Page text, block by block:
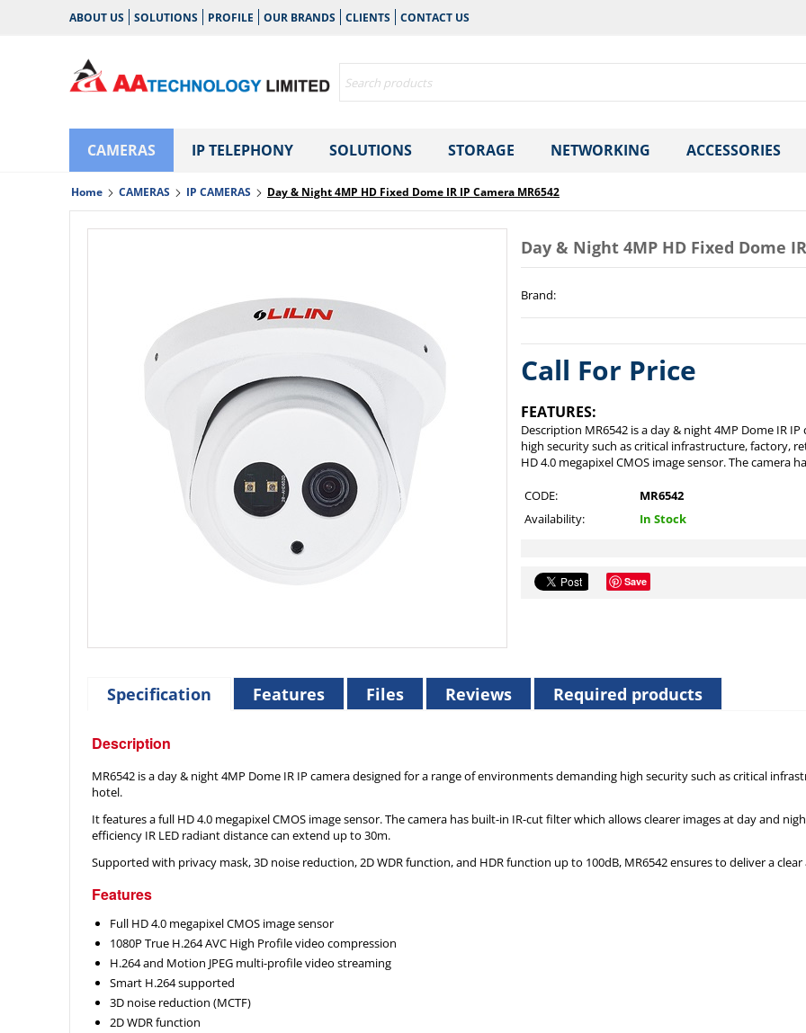
ABOUT US SOLUTIONS PROFILE OUR BRANDS CLIENTS CONTACT US
CAMERAS IP TELEPHONY SOLUTIONS STORAGE NETWORKING ACCESSORIES
Home CAMERAS IP CAMERAS Day & Night 4MP HD Fixed Dome IR IP Camera MR6542
Day & Night 4MP HD Fixed Dome
Brand:
Call For Price
FEATURES:
Description MR6542 is a day & night 4MP Dome IR
high security such as critical infrastructure, factory,
HD 4.0 megapixel CMOS image sensor. The camera
CODE:
MR6542
Availability:
In Stock
Save
Specification Features Files Reviews Required products
Description
MR6542 is a day & night 4MP Dome IR IP camera designed for a range of environments demanding high security such as critical
hotel.
It features a full HD 4.0 megapixel CMOS image sensor. The camera has built-in IR-cut filter which allows clearer images at day and
efficiency IR LED radiant distance can extend up to 30m.
Supported with privacy mask, 3D noise reduction, 2D WDR function, and HDR function up to 100dB, MR6542 ensures to deliver a
Features
Full HD 4.0 megapixel CMOS image sensor
1080P True H.264 AVC High Profile video compression
H.264 and Motion JPEG multi-profile video streaming
Smart H.264 supported
3D noise reduction (MCTF)
2D WDR function